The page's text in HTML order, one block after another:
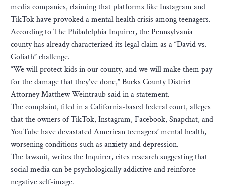
media companies, claiming that platforms like Instagram and
TikTok have provoked a mental health crisis among teenagers.
According to The Philadelphia Inquirer, the Pennsylvania
county has already characterized its legal claim as a “David vs.
Goliath” challenge.
“We will protect kids in our county, and we will make them pay
for the damage that they’ve done,” Bucks County District
Attorney Matthew Weintraub said in a statement.
The complaint, filed in a California-based federal court, alleges
that the owners of TikTok, Instagram, Facebook, Snapchat, and
YouTube have devastated American teenagers’ mental health,
worsening conditions such as anxiety and depression.
The lawsuit, writes the Inquirer, cites research suggesting that
social media can be psychologically addictive and reinforce
negative self-image.